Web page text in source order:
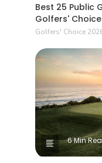
Best 25 Public
Golfers'
Golfers' Choice
6 Min